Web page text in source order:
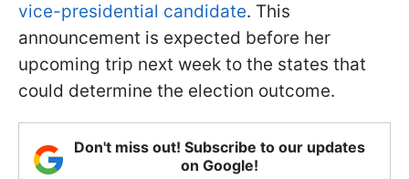
vice-presidential candidate. This
announcement is expected before her
upcoming trip next week to the states that
could determine the election outcome.
Don't miss out! Subscribe to our updates
on Google!